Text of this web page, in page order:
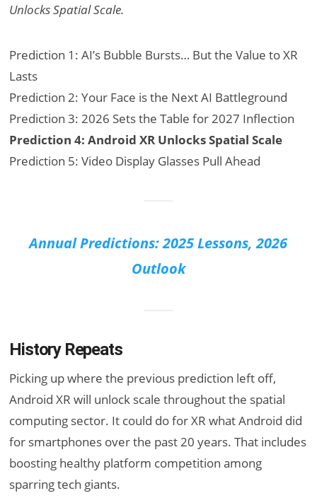
Unlocks Spatial Scale.
Prediction 1: AI’s Bubble Bursts… But the Value to XR
Lasts
Prediction 2: Your Face is the Next AI Battleground
Prediction 3: 2026 Sets the Table for 2027 Inflection
Prediction 4: Android XR Unlocks Spatial Scale
Prediction 5: Video Display Glasses Pull Ahead
Annual Predictions: 2025 Lessons, 2026
Outlook
History Repeats
Picking up where the previous prediction left off,
Android XR will unlock scale throughout the spatial
computing sector. It could do for XR what Android did
for smartphones over the past 20 years. That includes
boosting healthy platform competition among
sparring tech giants.